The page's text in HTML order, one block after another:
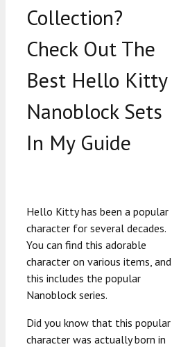
Collection?
Check Out The
Best Hello Kitty
Nanoblock Sets
In My Guide
Hello Kitty has been a popular
character for several decades.
You can find this adorable
character on various items, and
this includes the popular
Nanoblock series.
Did you know that this popular
character was actually born in